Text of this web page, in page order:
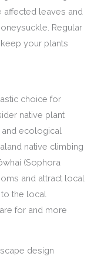
leaves and
Regular
your plants
choice for
native plant
and ecological
native climbing
(Sophora
and attract local
the local
for and more
design